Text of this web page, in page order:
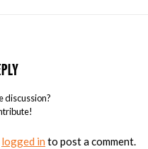
discussion?
logged in to post a comment.